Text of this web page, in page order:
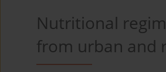
Nutritional
from urban and